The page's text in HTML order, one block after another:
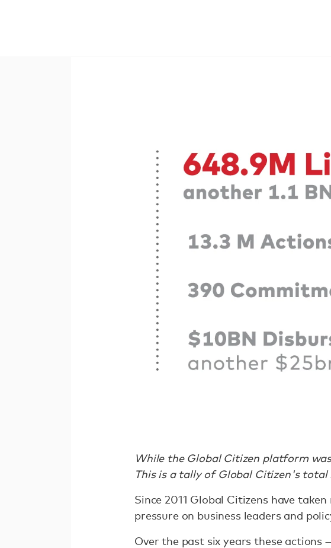
While the Global Citizen platform
This is a tally of Global Citizen's total
Since 2011 Global Citizens have
pressure on business leaders and
Over the past six years these actions